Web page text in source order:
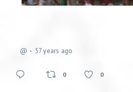
@ 57 years ago
0 0